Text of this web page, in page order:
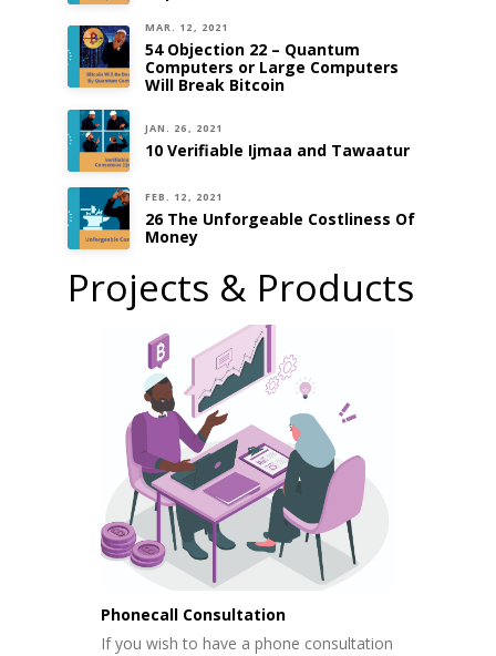
MAR. 12, 2021
54 Objection 22 – Quantum
Computers or Large Computers
Will Break Bitcoin
JAN. 26, 2021
10 Verifiable Ijmaa and Tawaatur
FEB. 12, 2021
26 The Unforgeable Costliness Of
Money
Projects & Products
Phonecall Consultation
If you wish to have a phone consultation